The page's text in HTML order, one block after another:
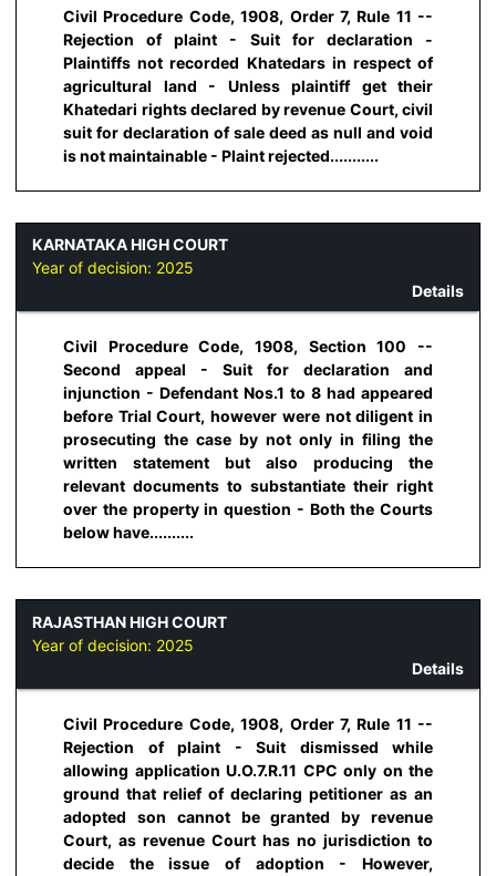
Civil Procedure Code, 1908, Order 7, Rule 11 --
Rejection of plaint - Suit for declaration -
Plaintiffs not recorded Khatedars in respect of
agricultural land - Unless plaintiff get their
Khatedari rights declared by revenue Court, civil
suit for declaration of sale deed as null and void
is not maintainable - Plaint rejected...........
KARNATAKA HIGH COURT
Year of decision: 2025
Details
Civil Procedure Code, 1908, Section 100 --
Second appeal - Suit for declaration and
injunction - Defendant Nos.1 to 8 had appeared
before Trial Court, however were not diligent in
prosecuting the case by not only in filing the
written statement but also producing the
relevant documents to substantiate their right
over the property in question - Both the Courts
below have..........
RAJASTHAN HIGH COURT
Year of decision: 2025
Details
Civil Procedure Code, 1908, Order 7, Rule 11 --
Rejection of plaint - Suit dismissed while
allowing application U.O.7.R.11 CPC only on the
ground that relief of declaring petitioner as an
adopted son cannot be granted by revenue
Court, as revenue Court has no jurisdiction to
decide the issue of adoption - However,